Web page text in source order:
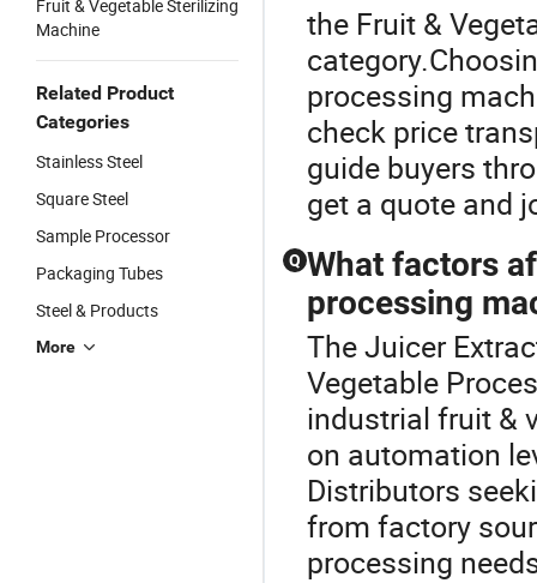
Fruit & Vegetable Sterilizing
Machine
Related Product
Categories
Stainless Steel
Square Steel
Sample Processor
Packaging Tubes
Steel & Products
More
the Fruit &
processing
check price
guide buyers
get a quote and
Q What factors
processing
The Juicer
Vegetable
industrial fruit &
on automation
Distributors
from factory
processing